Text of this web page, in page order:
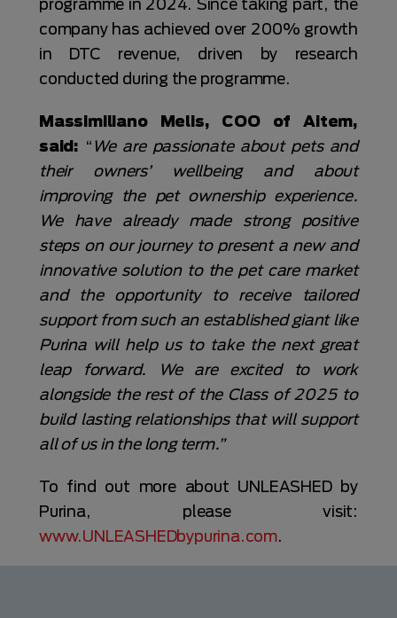
programme in 2024. Since taking part, the
company has achieved over 200% growth
in DTC revenue, driven by research
conducted during the programme.
Massimiliano Melis, COO of Aitem,
said: “ We are passionate about pets and
their owners’ wellbeing and about
improving the pet ownership experience.
We have already made strong positive
steps on our journey to present a new and
innovative solution to the pet care market
and the opportunity to receive tailored
support from such an established giant like
Purina will help us to take the next great
leap forward. We are excited to work
alongside the rest of the Class of 2025 to
build lasting relationships that will support
all of us in the long term.”
To find out more about UNLEASHED by
Purina, please visit:
www.UNLEASHEDbypurina.com.